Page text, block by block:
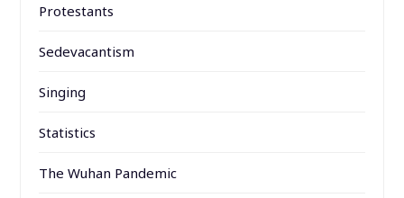
Protestants
Sedevacantism
Singing
Statistics
The Wuhan Pandemic